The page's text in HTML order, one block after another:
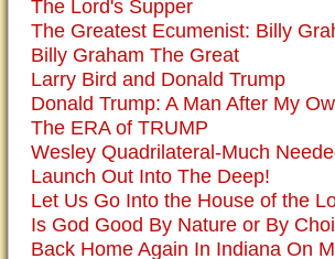
The Lord's Supper
The Greatest Ecumenist: Billy
Billy Graham The Great
Larry Bird and Donald Trump
Donald Trump: A Man After My
The ERA of TRUMP
Wesley Quadrilateral-Much
Launch Out Into The Deep!
Let Us Go Into the House of the
Is God Good By Nature or By
Back Home Again In Indiana On